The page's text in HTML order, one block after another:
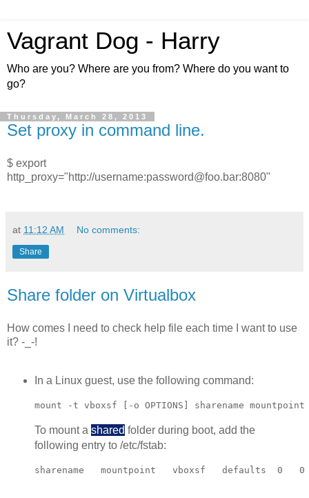
Vagrant Dog - Harry
Who are you? Where are you from? Where do you want to
go?
Thursday, March 28, 2013
Set proxy in command line.
$ export
http_proxy="http://username:password@foo.bar:8080"
at 11:12 AM No comments:
Share
Share folder on Virtualbox
How comes I need to check help file each time I want to use
it? -_-!
In a Linux guest, use the following command:
mount -t vboxsf [-o OPTIONS] sharename mountpoint
To mount a shared folder during boot, add the
following entry to /etc/fstab:
sharename   mountpoint   vboxsf   defaults  0   0